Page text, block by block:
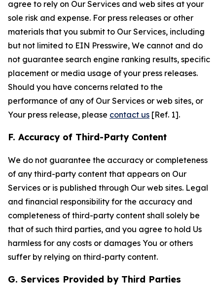
agree to rely on Our Services and web sites at your
sole risk and expense. For press releases or other
materials that you submit to Our Services, including
but not limited to EIN Presswire, We cannot and do
not guarantee search engine ranking results, specific
placement or media usage of your press releases.
Should you have concerns related to the
performance of any of Our Services or web sites, or
Your press release, please contact us [Ref. 1].
F. Accuracy of Third-Party Content
We do not guarantee the accuracy or completeness
of any third-party content that appears on Our
Services or is published through Our web sites. Legal
and financial responsibility for the accuracy and
completeness of third-party content shall solely be
that of such third parties, and you agree to hold Us
harmless for any costs or damages You or others
suffer by relying on third-party content.
G. Services Provided by Third Parties